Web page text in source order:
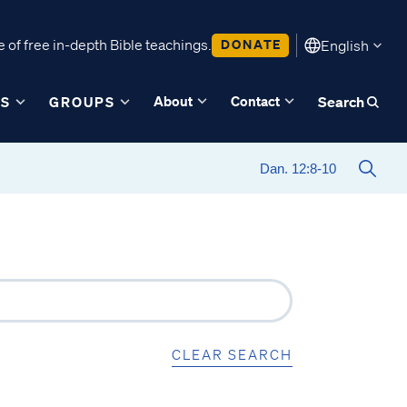
free in-depth Bible teachings. DONATE English
GROUPS About Contact Search
CLEAR SEARCH